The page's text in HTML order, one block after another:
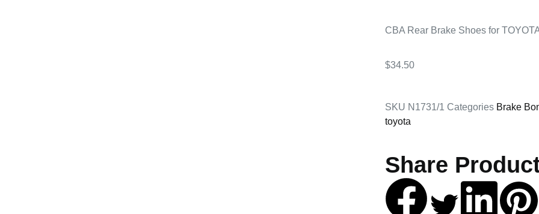
CBA Rear Brake Shoes for
$34.50
SKU N1731/1 Categories Brake
toyota
Share